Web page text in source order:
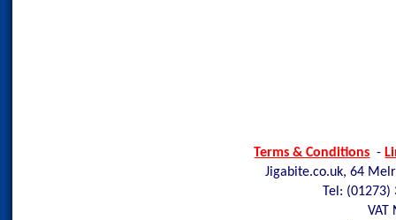
Terms & Conditions -
Jigabite.co.uk, 64
Tel: (01273)
VAT